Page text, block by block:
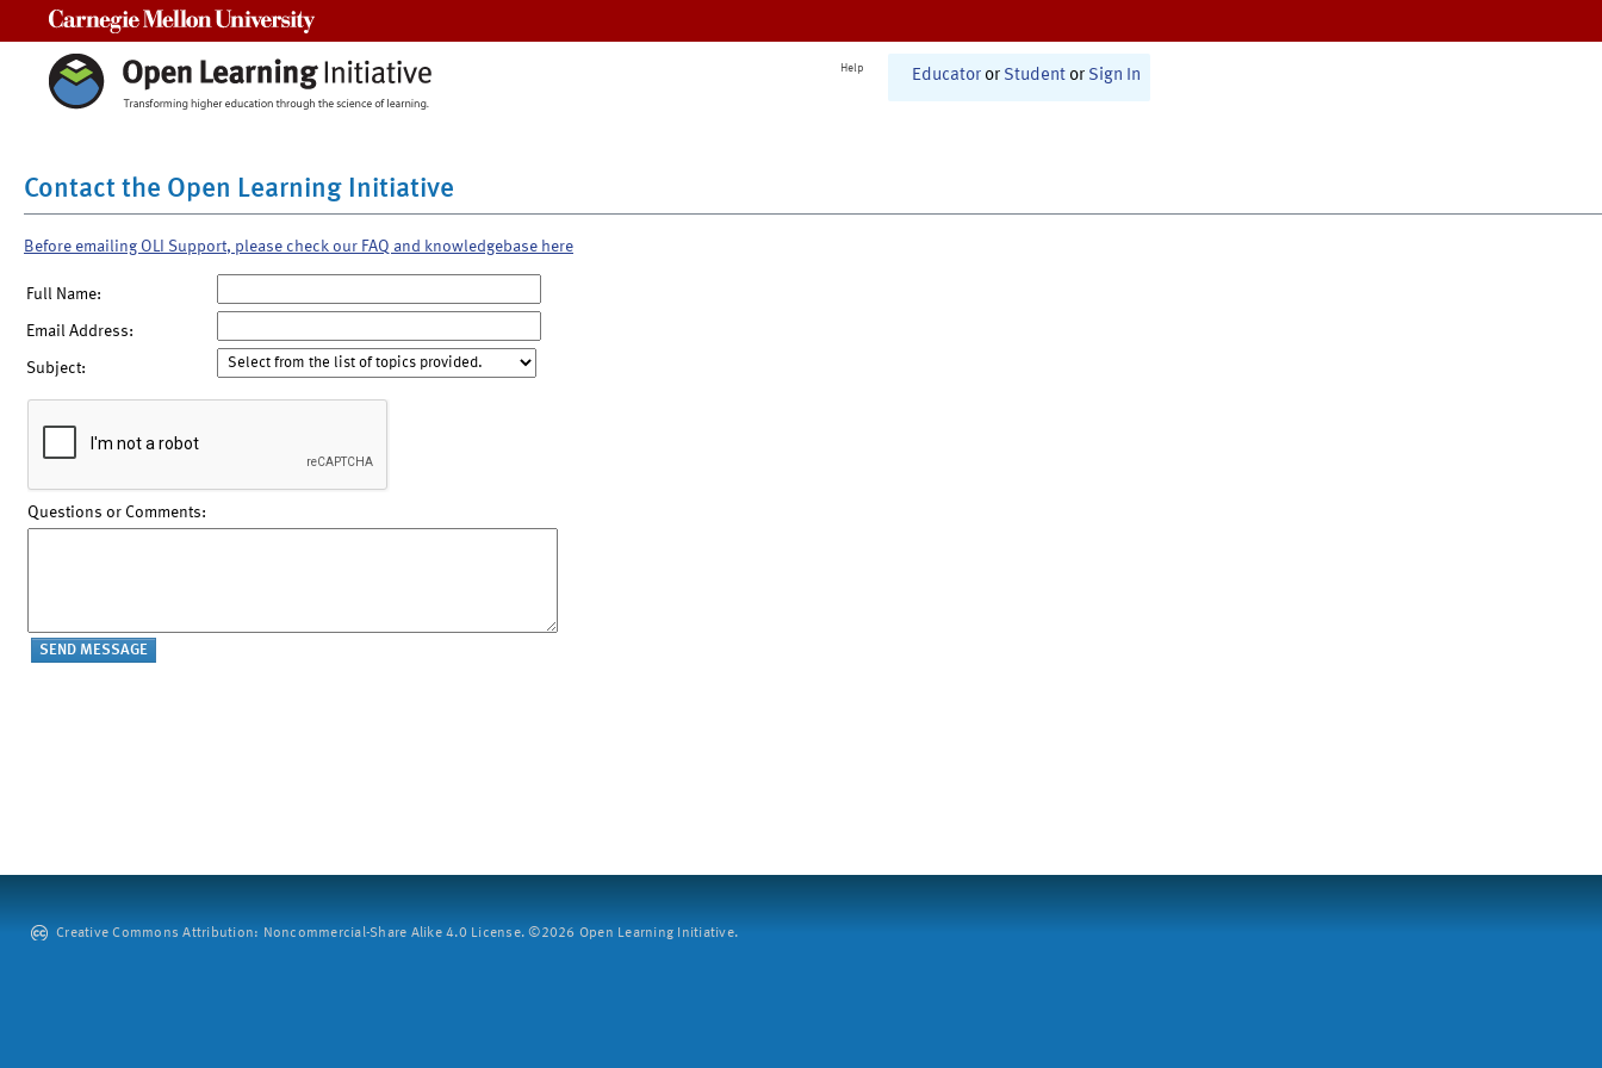
Help Educator or Student or Sign In
Contact the Open Learning Initiative
Before emailing OLI Support, please check our FAQ and knowledgebase here
Full Name:
Email Address:
Subject:
Questions or Comments:
Creative Commons Attribution: Noncommercial-Share Alike 4.0 License. ©2026 Open Learning Initiative.